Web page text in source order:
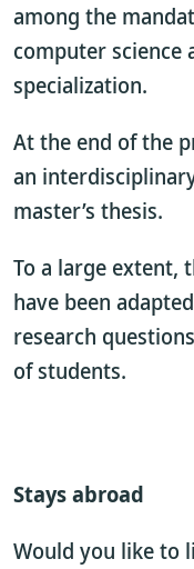
among the
computer
specialization.
At the end of the
an
master’s thesis.
To a large extent,
have been
research
of students.
Stays abroad
Would you like to